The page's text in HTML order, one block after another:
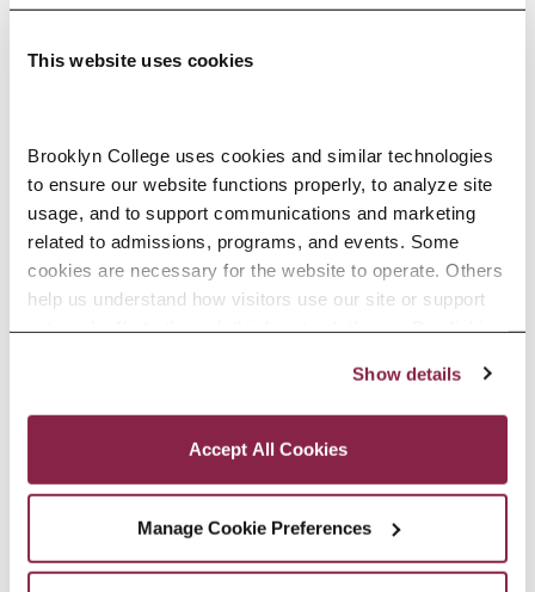
This website uses cookies
Brooklyn College uses cookies and similar technologies
to ensure our website functions properly, to analyze site
usage, and to support communications and marketing
related to admissions, programs, and events. Some
cookies are necessary for the website to operate. Others
help us understand how visitors use our site or support
outreach efforts through third-party platforms. By clicking
Privacy and Cookies Policy
Show details
Accept All Cookies
Manage Cookie Preferences
Adolescence Science Education (7–
12), M.A.T.
SPECIALIZATIONS:IN-SERVICE, PRE-SERVICE
African American Studies, Minor
African Studies, Minor